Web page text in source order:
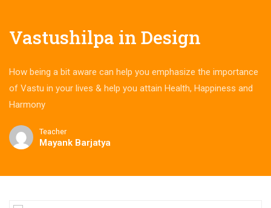
Vastushilpa in Design
How being a bit aware can help you emphasize the importance
of Vastu in your lives & help you attain Health, Happiness and
Harmony
Teacher
Mayank Barjatya